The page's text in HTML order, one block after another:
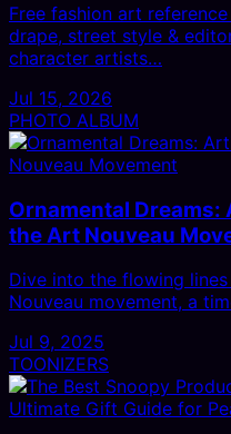
Free fashion art
drape, street style &
character artists…
Jul 15, 2026
PHOTO ALBUM
Ornamental
the Art Nouveau
Dive into the flowing
Nouveau movement, a
Jul 9, 2025
TOONIZERS